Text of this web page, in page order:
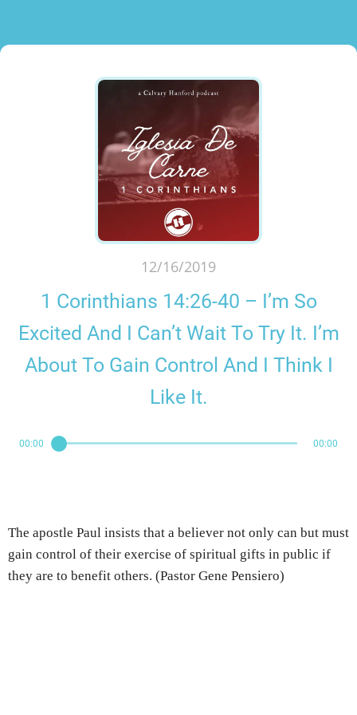
12/16/2019
1 Corinthians 14:26-40 – I’m So
Excited And I Can’t Wait To Try It. I’m
About To Gain Control And I Think I
Like It.
00:00 00:00
The apostle Paul insists that a believer not only can but must
gain control of their exercise of spiritual gifts in public if
they are to benefit others. (Pastor Gene Pensiero)